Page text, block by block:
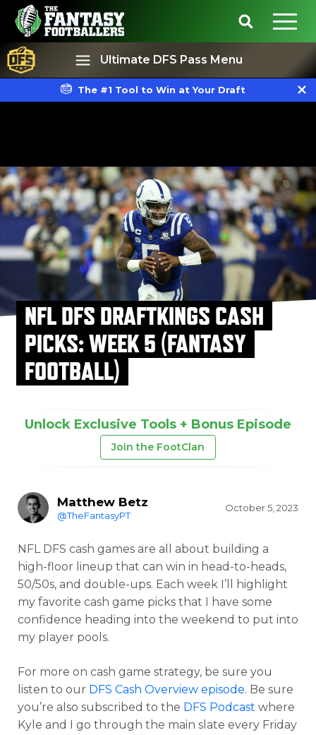
Ultimate DFS Pass Menu
The #1 Tool to Win at Your Draft
NFL DFS DRAFTKINGS CASH
PICKS: WEEK 5 (FANTASY
FOOTBALL)
Unlock Exclusive Tools + Bonus Episode
Join the FootClan
Matthew Betz
@TheFantasyPT
October 5, 2023
NFL DFS cash games are all about building a
high-floor lineup that can win in head-to-heads,
50/50s, and double-ups. Each week I’ll highlight
my favorite cash game picks that I have some
confidence heading into the weekend to put into
my player pools.
For more on cash game strategy, be sure you
listen to our DFS Cash Overview episode. Be sure
you’re also subscribed to the DFS Podcast where
Kyle and I go through the main slate every Friday